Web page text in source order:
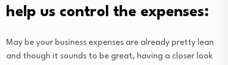
help us control the expenses:
May be your business expenses are already pretty lean
and though it sounds to be great, having a closer look